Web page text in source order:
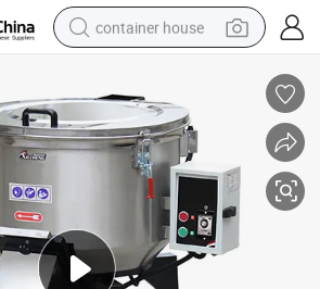
container house
smart phone
crawler excavator
motorcycle
sport shoe
tshirt